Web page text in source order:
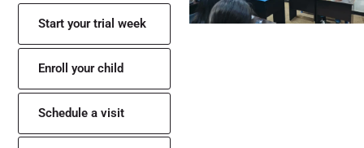
Start your trial week
Enroll your child
Schedule a visit